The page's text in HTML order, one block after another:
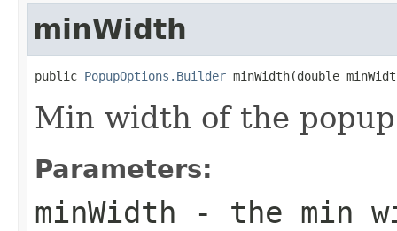
minWidth
public PopupOptions.Builder minWidth(double
Min width of the
Parameters:
minWidth - the min